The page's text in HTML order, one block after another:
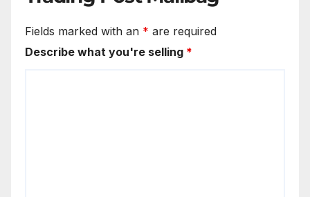
Fields marked with an * are required
Describe what you're selling *